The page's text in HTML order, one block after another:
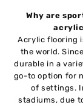
Why are
Acrylic flooring
the world.
durable in a
go-to option for
of settings.
stadiums, due